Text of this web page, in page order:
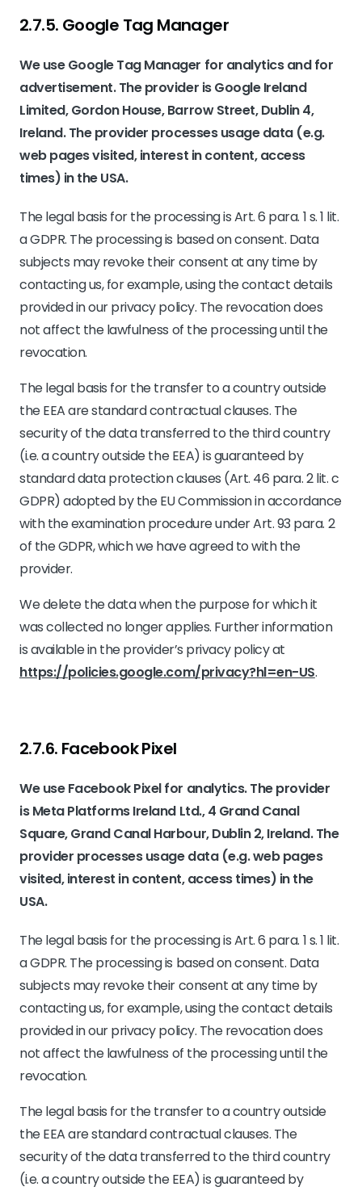
2.7.5. ​Google Tag Manager​
We use Google Tag Manager for analytics and for
advertisement. The provider is Google Ireland
Limited, Gordon House, Barrow Street, Dublin 4,
Ireland. The provider processes usage data (e.g.
web pages visited, interest in content, access
times) in the USA.
The legal basis for the processing is Art. 6 para. 1 s. 1 lit.
a GDPR. The processing is based on consent. Data
subjects may revoke their consent at any time by
contacting us, for example, using the contact details
provided in our privacy policy. The revocation does
not affect the lawfulness of the processing until the
revocation.
The legal basis for the transfer to a country outside
the EEA are standard contractual clauses. The
security of the data transferred to the third country
(i.e. a country outside the EEA) is guaranteed by
standard data protection clauses (Art. 46 para. 2 lit. c
GDPR) adopted by the EU Commission in accordance
with the examination procedure under Art. 93 para. 2
of the GDPR, which we have agreed to with the
provider.
We delete the data when the purpose for which it
was collected no longer applies. Further information
is available in the provider’s privacy policy at
https://policies.google.com/privacy?hl=en-US.
2.7.6. ​Facebook Pixel​​
We use Facebook Pixel for analytics. The provider
is Meta Platforms Ireland Ltd., 4 Grand Canal
Square, Grand Canal Harbour, Dublin 2, Ireland. The
provider processes usage data (e.g. web pages
visited, interest in content, access times) in the
USA.
The legal basis for the processing is Art. 6 para. 1 s. 1 lit.
a GDPR. The processing is based on consent. Data
subjects may revoke their consent at any time by
contacting us, for example, using the contact details
provided in our privacy policy. The revocation does
not affect the lawfulness of the processing until the
revocation.
The legal basis for the transfer to a country outside
the EEA are standard contractual clauses. The
security of the data transferred to the third country
(i.e. a country outside the EEA) is guaranteed by